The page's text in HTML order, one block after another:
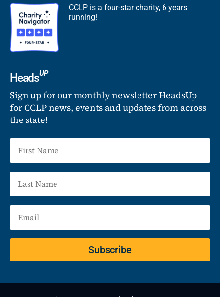
CCLP is a four-star charity, 6 years
running!
HeadsUP
Sign up for our monthly newsletter HeadsUp
for CCLP news, events and updates from across
the state!
Subscribe